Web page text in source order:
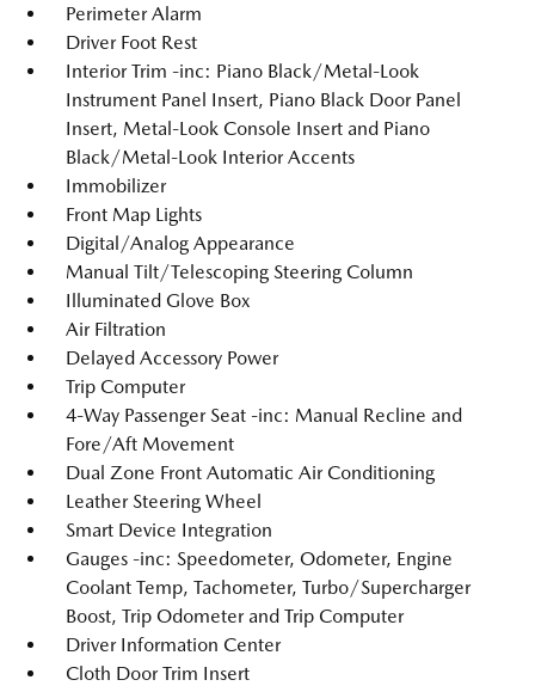
Perimeter Alarm
Driver Foot Rest
Interior Trim -inc: Piano Black/Metal-Look
Instrument Panel Insert, Piano Black Door Panel
Insert, Metal-Look Console Insert and Piano
Black/Metal-Look Interior Accents
Immobilizer
Front Map Lights
Digital/Analog Appearance
Manual Tilt/Telescoping Steering Column
Illuminated Glove Box
Air Filtration
Delayed Accessory Power
Trip Computer
4-Way Passenger Seat -inc: Manual Recline and
Fore/Aft Movement
Dual Zone Front Automatic Air Conditioning
Leather Steering Wheel
Smart Device Integration
Gauges -inc: Speedometer, Odometer, Engine
Coolant Temp, Tachometer, Turbo/Supercharger
Boost, Trip Odometer and Trip Computer
Driver Information Center
Cloth Door Trim Insert